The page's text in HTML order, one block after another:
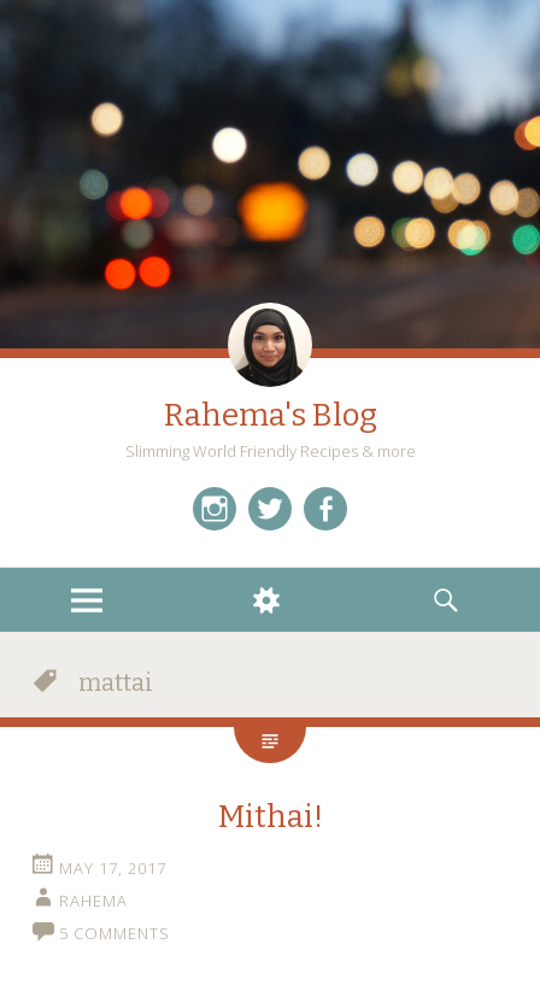
Rahema's Blog
Slimming World Friendly Recipes & more
MENU
WIDGETS
SEARCH
mattai
Mithai!
MAY 17, 2017
RAHEMA
5 COMMENTS